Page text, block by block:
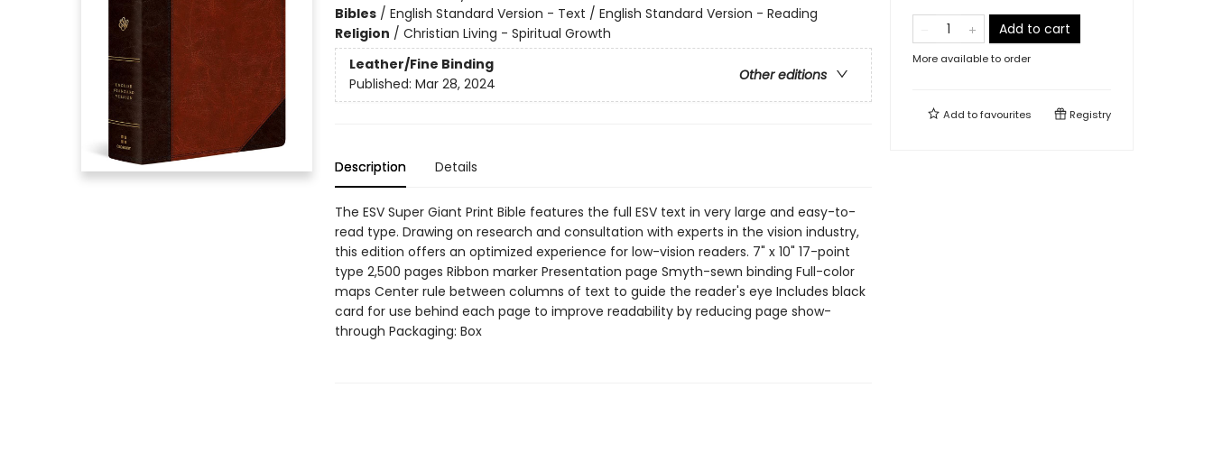
Bibles/ English Standard Version - Text / English Standard Version - Reading
Religion / Christian Living - Spiritual Growth
Leather/Fine Binding
Other editions
Published: Mar 28, 2024
Description Details
The ESV Super Giant Print Bible features the full ESV text in very large and easy-to-
read type. Drawing on research and consultation with experts in the vision industry,
this edition offers an optimized experience for low-vision readers. 7" x 10" 17-point
type 2,500 pages Ribbon marker Presentation page Smyth-sewn binding Full-color
maps Center rule between columns of text to guide the reader's eye Includes black
card for use behind each page to improve readability by reducing page show-
through Packaging: Box
Add to cart
More available to order
Add tofavourites Registry